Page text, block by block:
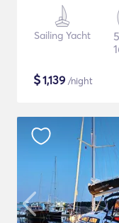
Sailing Yacht
$1,139 /night